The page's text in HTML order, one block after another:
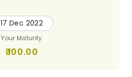
17 Dec 2022
Your Maturity
100.00